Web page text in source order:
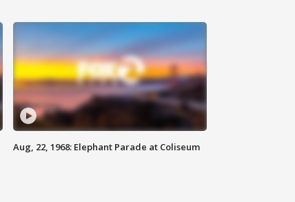
Aug, 22, 1968: Elephant Parade at Coliseum